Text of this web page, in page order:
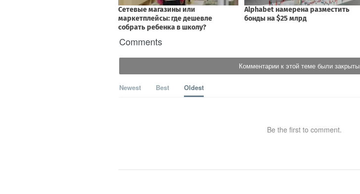
Comments
Комментарии к этой теме были закрыты
Newest Best Oldest
Be the first to comment.